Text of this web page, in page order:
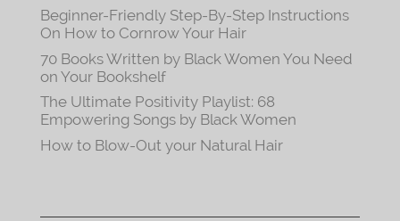
Beginner-Friendly Step-By-Step Instructions
On How to Cornrow Your Hair
70 Books Written by Black Women You Need
on Your Bookshelf
The Ultimate Positivity Playlist: 68
Empowering Songs by Black Women
How to Blow-Out your Natural Hair